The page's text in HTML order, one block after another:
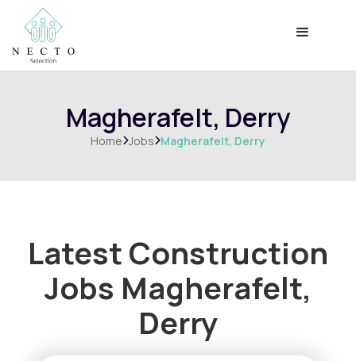
Magherafelt, Derry
HomeJobsMagherafelt, Derry
Latest Construction
Jobs Magherafelt,
Derry